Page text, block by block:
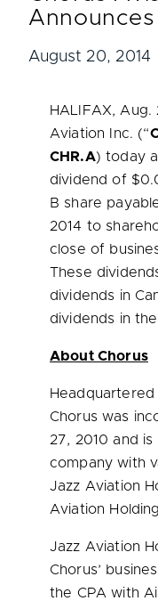
August 20, 2014
HALIFAX, Aug.
Aviation Inc. (“
CHR.A) today
dividend of
B share
2014 to
close of
These
dividends in
dividends in
About Chorus
Headquartered
Chorus was
27, 2010 and is
company with
Jazz Aviation
Aviation
Jazz Aviation
Chorus’
the CPA with